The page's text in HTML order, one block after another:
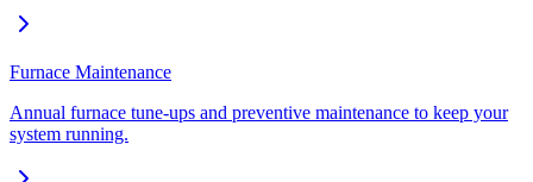
Furnace Maintenance
Annual furnace tune-ups and preventive maintenance to keep your
system running.